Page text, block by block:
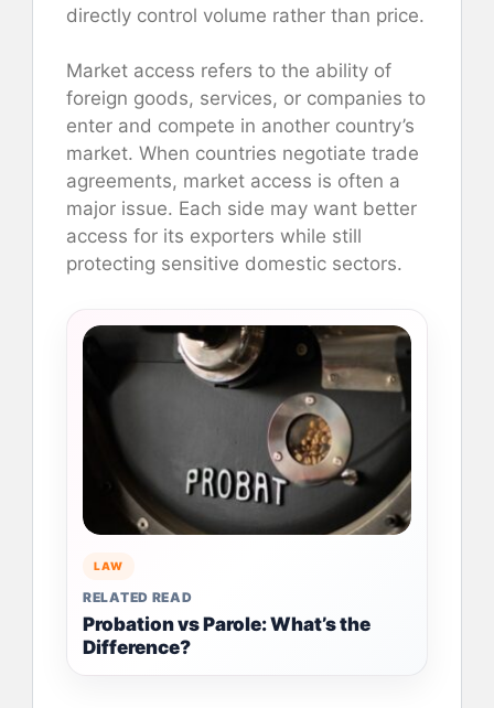
directly control volume rather than price.
Market access refers to the ability of
foreign goods, services, or companies to
enter and compete in another country’s
market. When countries negotiate trade
agreements, market access is often a
major issue. Each side may want better
access for its exporters while still
protecting sensitive domestic sectors.
LAW
RELATED READ
Probation vs Parole: What’s the
Difference?